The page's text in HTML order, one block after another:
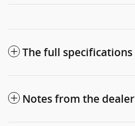
The full specifications
Notes from the dealer